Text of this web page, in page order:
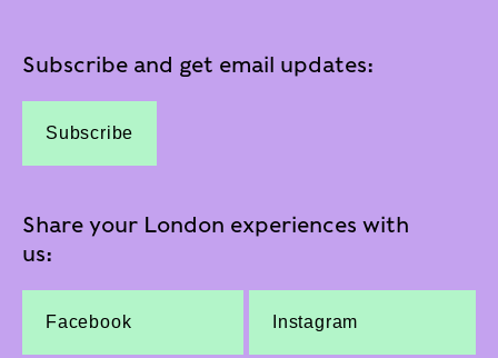
Subscribe and get email updates:
Subscribe
Share your London experiences with
us:
Facebook Instagram